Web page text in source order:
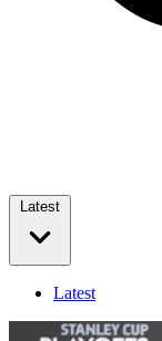
Latest
Latest